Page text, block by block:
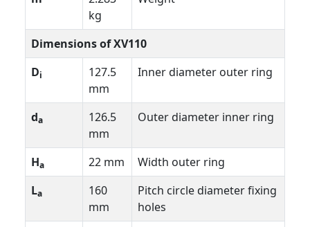
kg
Dimensions of XV110
Di
127.5
mm
Inner diameter outer ring
da
126.5
mm
Outer diameter inner ring
Ha 22 mm
Width outer ring
La
160
mm
Pitch circle diameter fixing
holes